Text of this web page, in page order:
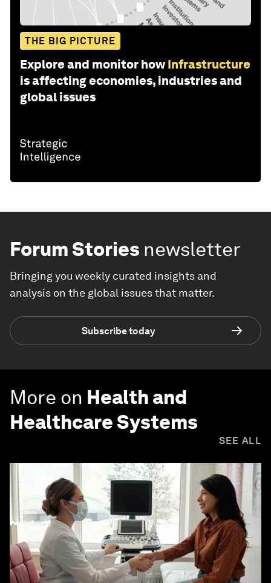
THE BIG PICTURE
Explore and monitor how Infrastructure
is affecting economies, industries and
global issues
Forum Stories newsletter
Bringing you weekly curated insights and
analysis on the global issues that matter.
Subscribe today
More on Health and
Healthcare Systems
SEE ALL